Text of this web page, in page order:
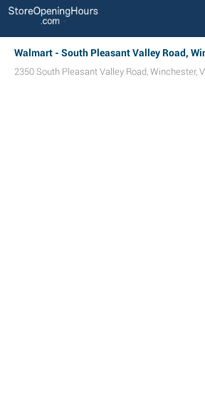
Walmart - South Pleasant Valley Road,
2350 South Pleasant Valley Road, Winchester,